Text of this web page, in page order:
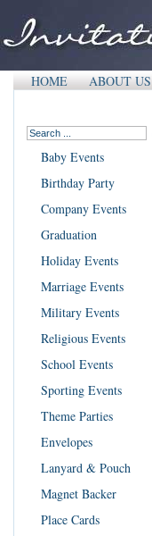
HOME ABOUT US
Baby Events
Birthday Party
Company Events
Graduation
Holiday Events
Marriage Events
Military Events
Religious Events
School Events
Sporting Events
Theme Parties
Envelopes
Lanyard & Pouch
Magnet Backer
Place Cards